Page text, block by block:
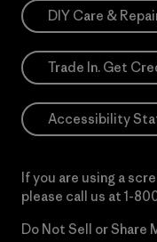
DIY Care &
Trade In. Get
Accessibility
If you are using a
please call us at 1-
Do Not Sell or Share